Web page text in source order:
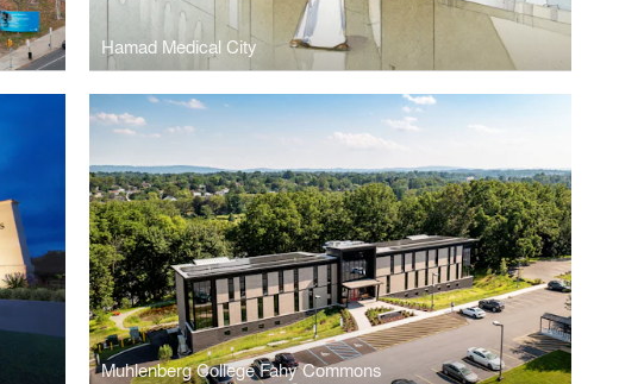
Hamad Medical City
Muhlenberg College Fahy Commons